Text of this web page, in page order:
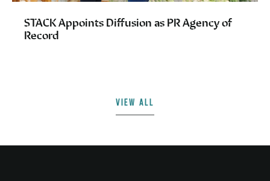
STACK Appoints Diffusion as PR Agency of
Record
VIEW ALL